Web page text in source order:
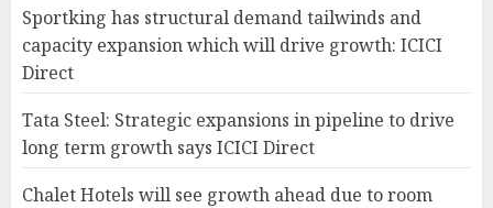
Sportking has structural demand tailwinds and
capacity expansion which will drive growth: ICICI
Direct
Tata Steel: Strategic expansions in pipeline to drive
long term growth says ICICI Direct
Chalet Hotels will see growth ahead due to room